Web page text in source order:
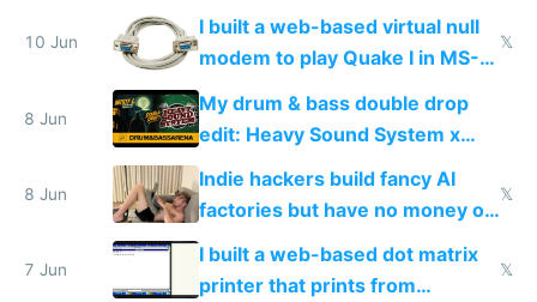
multiplayer
10 Jun
I built a web-based virtual null
modem to play Quake I in MS-
DOS in multiplayer online
𝕏
8 Jun
My drum & bass double drop
edit: Heavy Sound System x
Shadow People
8 Jun
Indie hackers build fancy AI
factories but have no money or
traffic
𝕏
7 Jun
I built a web-based dot matrix
printer that prints from
𝕏